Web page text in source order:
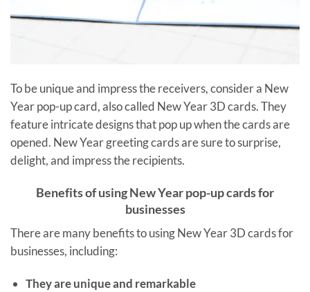
To be unique and impress the receivers, consider a New
Year pop-up card, also called New Year 3D cards. They
feature intricate designs that pop up when the cards are
opened. New Year greeting cards are sure to surprise,
delight, and impress the recipients.
Benefits of using New Year pop-up cards for
businesses
There are many benefits to using New Year 3D cards for
businesses, including:
They are unique and remarkable